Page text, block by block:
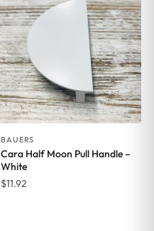
BAUERS
Cara Half Moon Pull Handle –
White
$11.92